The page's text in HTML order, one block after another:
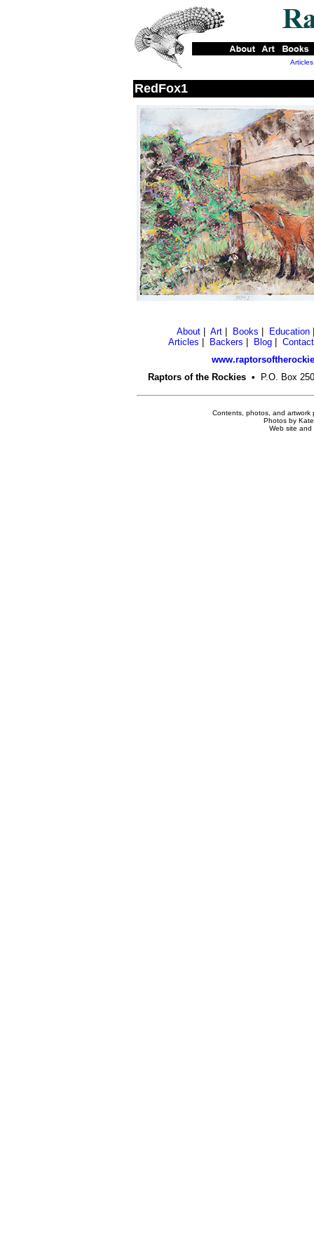
Articles
RedFox1
About| Art| Books Education
Articles
Backers Blog| Contact
Raptors of the Rockies • P.O. Box
Contents, photos, and
Photos by
Web site